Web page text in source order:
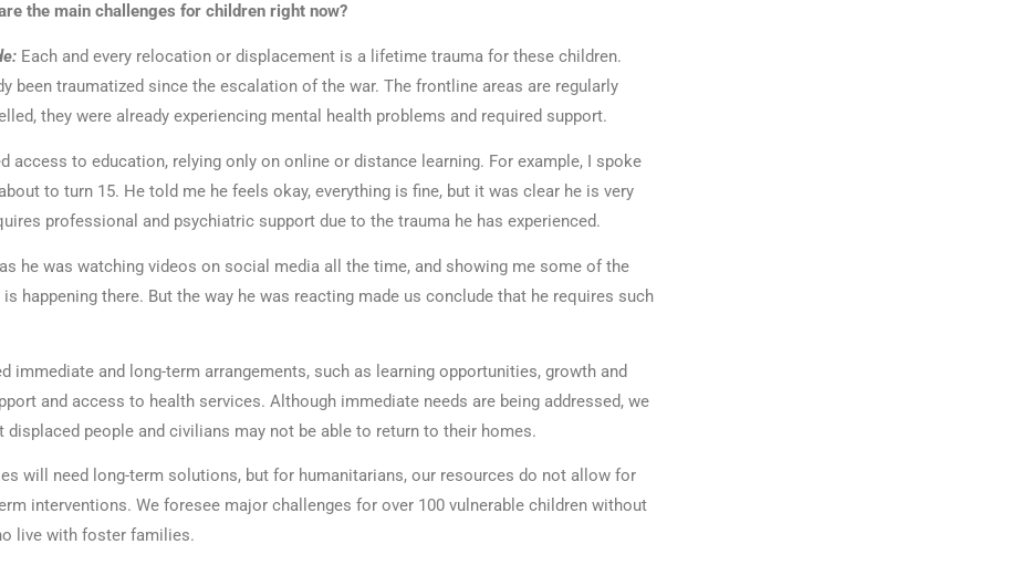
the main challenges for children right now?
Each and every relocation or displacement is a lifetime trauma for these children.
been traumatized since the escalation of the war. The frontline areas are regularly
they were already experiencing mental health problems and required support.
access to education, relying only on online or distance learning. For example, I spoke
to turn 15. He told me he feels okay, everything is fine, but it was clear he is very
professional and psychiatric support due to the trauma he has experienced.
he was watching videos on social media all the time, and showing me some of the
happening there. But the way he was reacting made us conclude that he requires such
immediate and long-term arrangements, such as learning opportunities, growth and
and access to health services. Although immediate needs are being addressed, we
displaced people and civilians may not be able to return to their homes.
will need long-term solutions, but for humanitarians, our resources do not allow for
interventions. We foresee major challenges for over 100 vulnerable children without
live with foster families.